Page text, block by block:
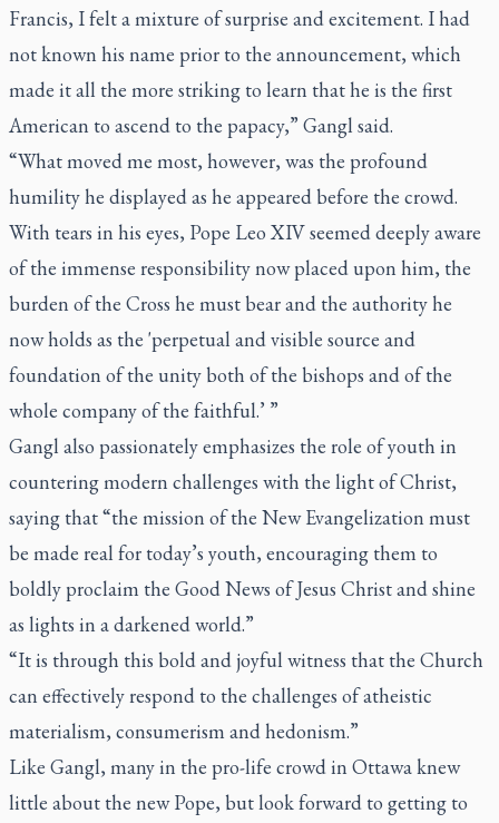
Francis, I felt a mixture of surprise and excitement. I had
not known his name prior to the announcement, which
made it all the more striking to learn that he is the first
American to ascend to the papacy,” Gangl said.
“What moved me most, however, was the profound
humility he displayed as he appeared before the crowd.
With tears in his eyes, Pope Leo XIV seemed deeply aware
of the immense responsibility now placed upon him, the
burden of the Cross he must bear and the authority he
now holds as the 'perpetual and visible source and
foundation of the unity both of the bishops and of the
whole company of the faithful.’ ”
Gangl also passionately emphasizes the role of youth in
countering modern challenges with the light of Christ,
saying that “the mission of the New Evangelization must
be made real for today’s youth, encouraging them to
boldly proclaim the Good News of Jesus Christ and shine
as lights in a darkened world.”
“It is through this bold and joyful witness that the Church
can effectively respond to the challenges of atheistic
materialism, consumerism and hedonism.”
Like Gangl, many in the pro-life crowd in Ottawa knew
little about the new Pope, but look forward to getting to